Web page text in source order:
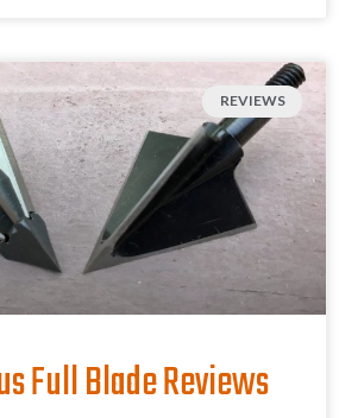
REVIEWS
Full Blade Reviews